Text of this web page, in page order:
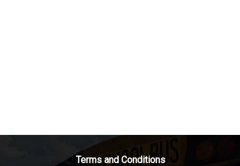
Terms and Conditions